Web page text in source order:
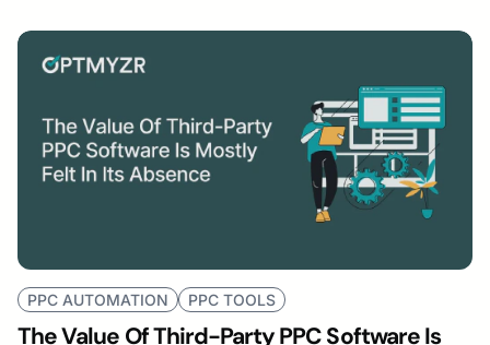
PPC AUTOMATION PPC TOOLS
The Value Of Third-Party PPC Software Is